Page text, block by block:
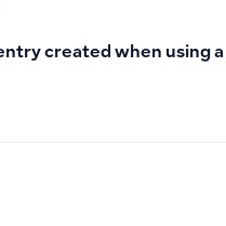
created when using a